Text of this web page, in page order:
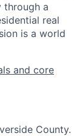
through a
real
is a world
and core
County.